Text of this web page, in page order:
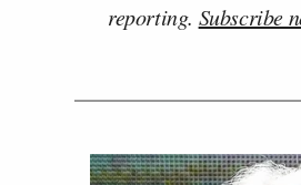
reporting. Subscribe